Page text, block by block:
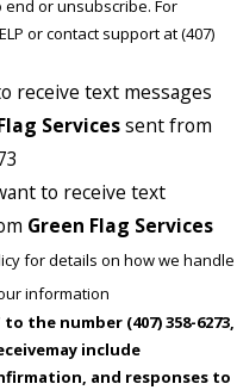
end or unsubscribe. For
or contact support at (407)
receive text messages
Servicessent from
to receive text
Green Flag Services
for details on how we handle
information
the number (407) 358-6273,
include
and responses to